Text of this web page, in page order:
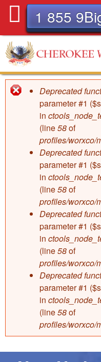
Skip
to
content
1 855
C
s
t
Error
message
Deprecated
parameter #1
in
(line58of
profiles/worxco/
Deprecated
parameter #1
in
(line58of
profiles/worxco/
Deprecated
parameter #1
in
(line58of
profiles/worxco/
Deprecated
parameter #1
in
(line58of
profiles/worxco/